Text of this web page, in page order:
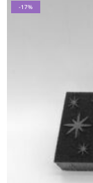
-17%